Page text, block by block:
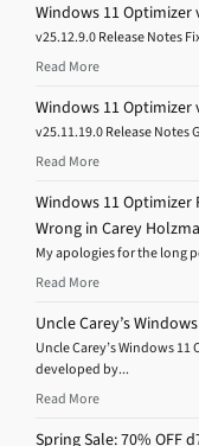
Windows 11 Optimizer
v25.12.9.0 Release Notes
Read More
Windows 11 Optimizer
v25.11.19.0 Release
Read More
Windows 11 Optimizer
Wrong in Carey
My apologies for the long
Read More
Uncle Carey’s
Uncle Carey’s Windows
developed by...
Read More
Spring Sale: 70% OFF